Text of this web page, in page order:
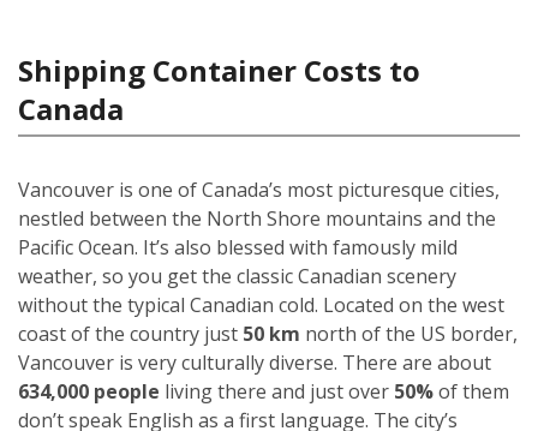
Shipping Container Costs to
Canada
Vancouver is one of Canada’s most picturesque cities,
nestled between the North Shore mountains and the
Pacific Ocean. It’s also blessed with famously mild
weather, so you get the classic Canadian scenery
without the typical Canadian cold. Located on the west
coast of the country just 50 km north of the US border,
Vancouver is very culturally diverse. There are about
634,000 people living there and just over 50%of them
don’t speak English as a first language. The city’s